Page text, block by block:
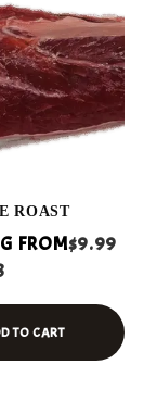
ROAST
FROM$9.99
TO CART